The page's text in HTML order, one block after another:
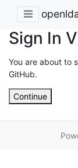
Sign In
You are about to
GitHub.
Continue